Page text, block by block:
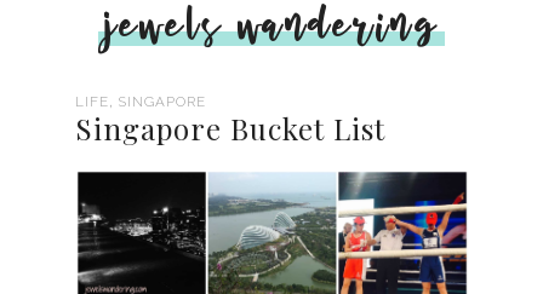
jewels wandering
LIFE SINGAPORE
Singapore Bucket List